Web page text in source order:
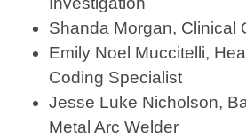
Shanda Morgan, Clinical
Emily Noel Muccitelli,
Coding Specialist
Jesse Luke Nicholson,
Metal Arc Welder